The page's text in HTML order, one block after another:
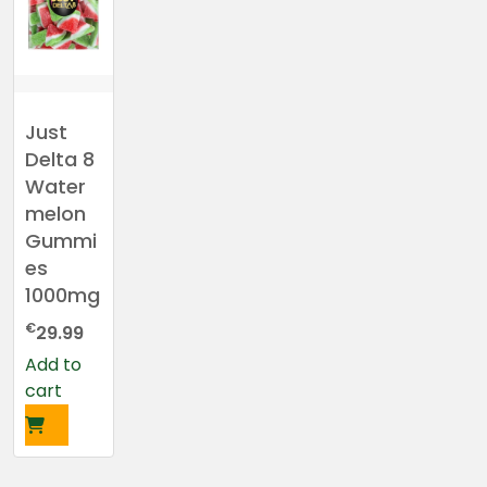
Just
Delta 8
Water
melon
Gummi
es
1000mg
€29.99
Add to
cart